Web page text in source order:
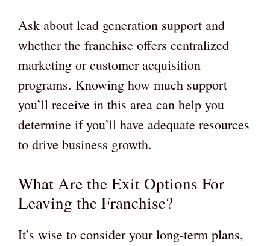
Ask about lead generation support and
whether the franchise offers centralized
marketing or customer acquisition
programs. Knowing how much support
you’ll receive in this area can help you
determine if you’ll have adequate resources
to drive business growth.
What Are the Exit Options For
Leaving the Franchise?
It’s wise to consider your long-term plans,